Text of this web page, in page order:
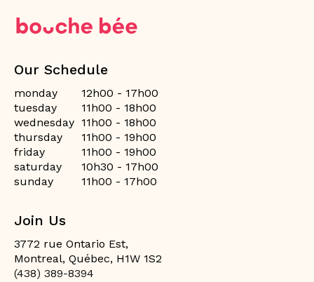
Our Schedule
monday
12h00 - 17h00
tuesday
11h00 - 18h00
wednesday 11h00 - 18h00
thursday
11h00 - 19h00
friday
11h00 - 19h00
saturday
10h30 - 17h00
sunday
11h00 - 17h00
Join Us
3772 rue Ontario Est,
Montreal, Québec, H1W 1S2
(438) 389-8394